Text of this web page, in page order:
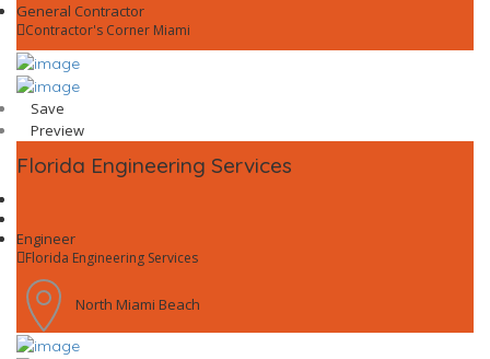
General Contractor
Contractor's Corner Miami
Save
Preview
Florida Engineering Services
Engineer
Florida Engineering Services
North Miami Beach